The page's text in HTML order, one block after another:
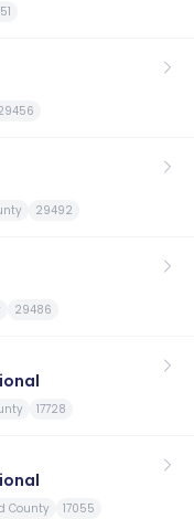
29492
29486
17728
County 17055